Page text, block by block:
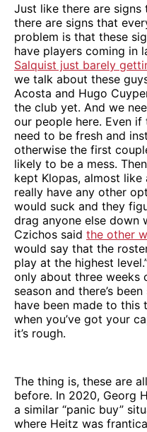
Just like there are
there are signs that
problem is that these
have players coming in
Salquist just barely
we talk about these
Acosta and Hugo
the club yet. And we
our people here. Even if
need to be fresh and
otherwise the first
likely to be a mess.
kept Klopas, almost like
really have any other
would suck and they
drag anyone else down
Czichos said the other
would say that the
play at the highest
only about three
season and there’s
have been made to this
when you’ve got your
it’s rough.
The thing is, these are
before. In 2020, Georg
a similar “panic buy”
where Heitz was